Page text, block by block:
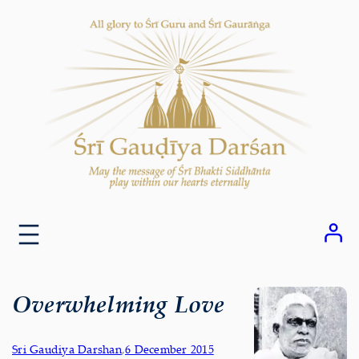
Overwhelming Love
Sri Gaudiya Darshan,6 December 2015